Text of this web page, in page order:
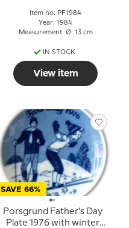
Item no: PF1984
Year: 1984
Measurement: Ø: 13 cm
IN STOCK
View item
SAVE 66%
Porsgrund Father's Day
Plate 1976 with winter